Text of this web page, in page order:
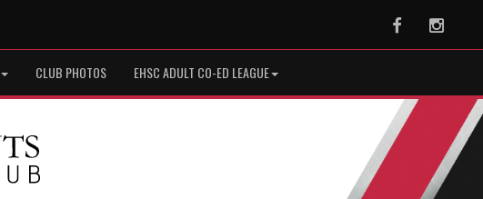
Facebook
CLUB PHOTOS EHSC ADULT CO-ED LEAGUE